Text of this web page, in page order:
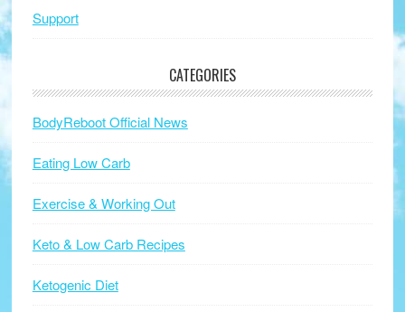
Support
CATEGORIES
BodyReboot Official News
Eating Low Carb
Exercise & Working Out
Keto & Low Carb Recipes
Ketogenic Diet